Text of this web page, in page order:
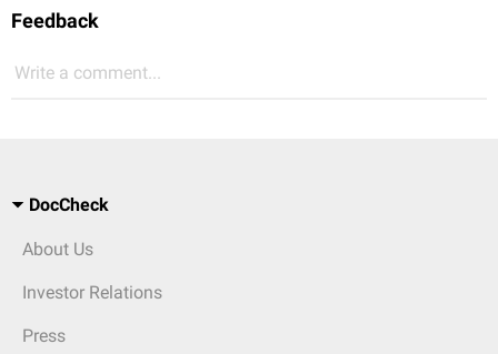
Feedback
Write a comment...
DocCheck
About Us
Investor Relations
Press